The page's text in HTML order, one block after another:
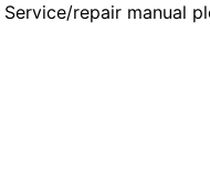
repair manual